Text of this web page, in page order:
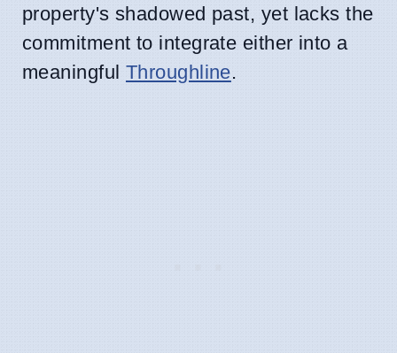
property's shadowed past, yet lacks the
commitment to integrate either into a
meaningful Throughline.